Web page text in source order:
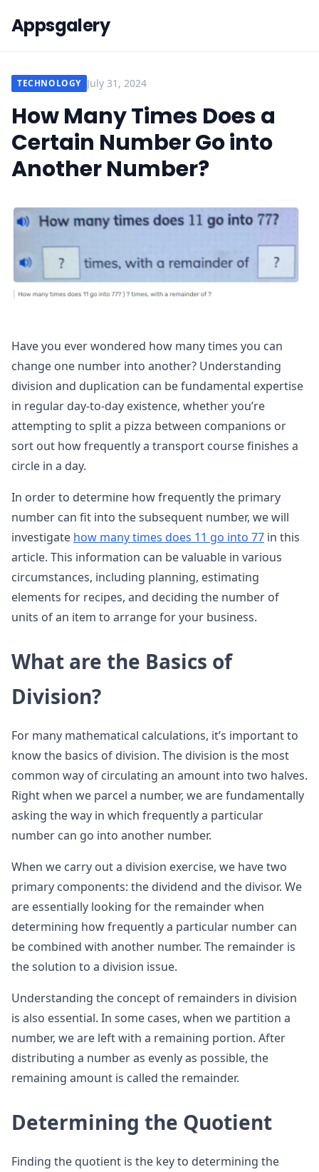
Appsgalery
TECHNOLOGY July 31, 2024
How Many Times Does a
Certain Number Go into
Another Number?
Have you ever wondered how many times you can
change one number into another? Understanding
division and duplication can be fundamental expertise
in regular day-to-day existence, whether you’re
attempting to split a pizza between companions or
sort out how frequently a transport course finishes a
circle in a day.
In order to determine how frequently the primary
number can fit into the subsequent number, we will
investigate how many times does 11 go into 77 in this
article. This information can be valuable in various
circumstances, including planning, estimating
elements for recipes, and deciding the number of
units of an item to arrange for your business.
What are the Basics of
Division?
For many mathematical calculations, it’s important to
know the basics of division. The division is the most
common way of circulating an amount into two halves.
Right when we parcel a number, we are fundamentally
asking the way in which frequently a particular
number can go into another number.
When we carry out a division exercise, we have two
primary components: the dividend and the divisor. We
are essentially looking for the remainder when
determining how frequently a particular number can
be combined with another number. The remainder is
the solution to a division issue.
Understanding the concept of remainders in division
is also essential. In some cases, when we partition a
number, we are left with a remaining portion. After
distributing a number as evenly as possible, the
remaining amount is called the remainder.
Determining the Quotient
Finding the quotient is the key to determining the